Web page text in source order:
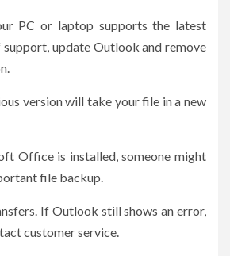
PC or laptop supports the latest
update Outlook and remove
version will take your file in a new
Office is installed, someone might
file backup.
If Outlook still shows an error,
customer service.